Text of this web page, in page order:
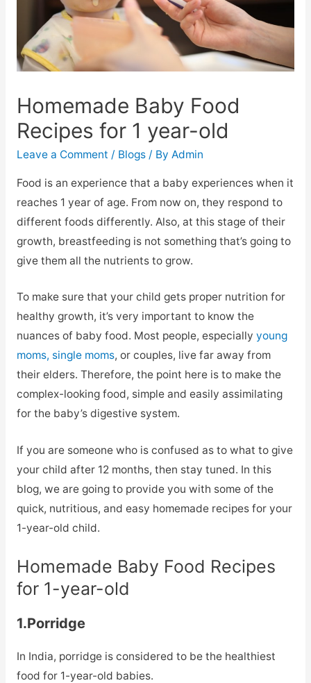
Homemade Baby Food
Recipes for 1 year-old
Leave a Comment / Blogs/ By Admin
Food is an experience that a baby experiences when it
reaches 1 year of age. From now on, they respond to
different foods differently. Also, at this stage of their
growth, breastfeeding is not something that’s going to
give them all the nutrients to grow.
To make sure that your child gets proper nutrition for
healthy growth, it’s very important to know the
nuances of baby food. Most people, especially young
moms, single moms, or couples, live far away from
their elders. Therefore, the point here is to make the
complex-looking food, simple and easily assimilating
for the baby’s digestive system.
If you are someone who is confused as to what to give
your child after 12 months, then stay tuned. In this
blog, we are going to provide you with some of the
quick, nutritious, and easy homemade recipes for your
1-year-old child.
Homemade Baby Food Recipes
for 1-year-old
1.Porridge
In India, porridge is considered to be the healthiest
food for 1-year-old babies.